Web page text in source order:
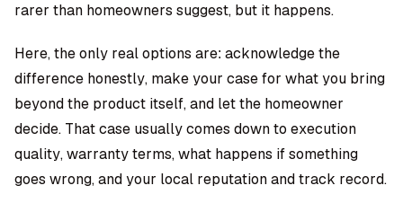
rarer than homeowners suggest, but it happens.
Here, the only real options are: acknowledge the
difference honestly, make your case for what you bring
beyond the product itself, and let the homeowner
decide. That case usually comes down to execution
quality, warranty terms, what happens if something
goes wrong, and your local reputation and track record.